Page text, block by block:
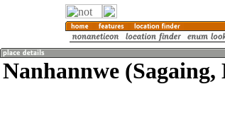
Nanhannwe